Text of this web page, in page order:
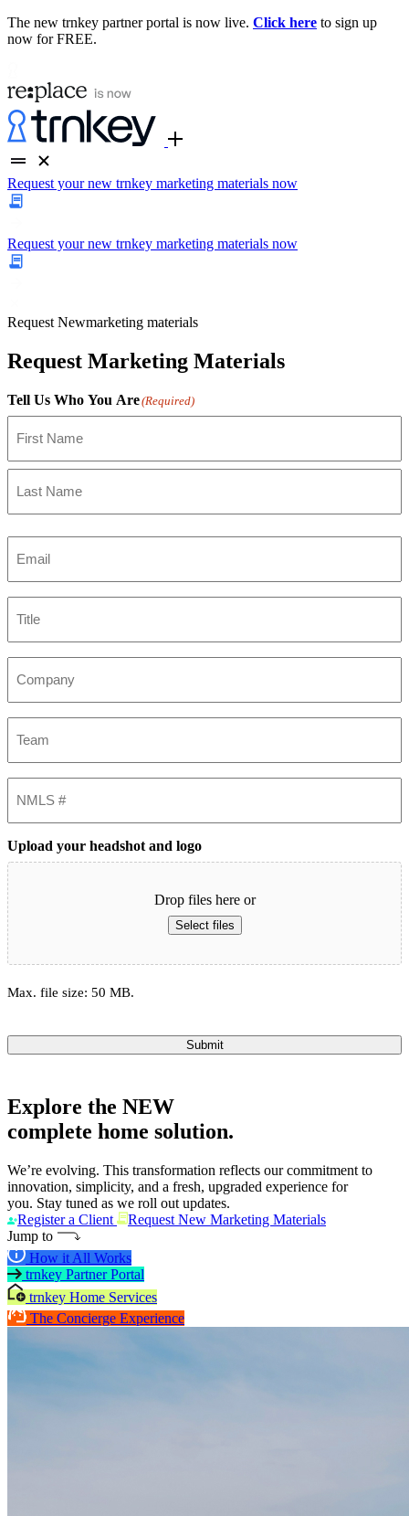
The new trnkey partner portal is now live. Click here to sign up
now for FREE.
Request your new trnkey marketing materials now
Request your new trnkey marketing materials now
Request Newmarketing materials
Request Marketing Materials
Tell Us Who You Are(Required)
First
Upload your headshot and logo
Drop files here or
Select files
Max. file size: 50 MB.
Submit
Explore the NEW
complete home solution.
We’re evolving. This transformation reflects our commitment to
innovation, simplicity, and a fresh, upgraded experience for
you. Stay tuned as we roll out updates.
Register a Client
Request New Marketing Materials
Jump to
How it All Works
trnkey Partner Portal
trnkey Home Services
The Concierge Experience